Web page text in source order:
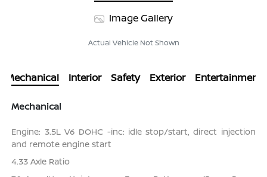
Image Gallery
Actual Vehicle Not Shown
Mechanical Interior Safety Exterior Entertainment
Mechanical
Engine: 3.5L V6 DOHC -inc: idle stop/start, direct injection
and remote engine start
4.33 Axle Ratio